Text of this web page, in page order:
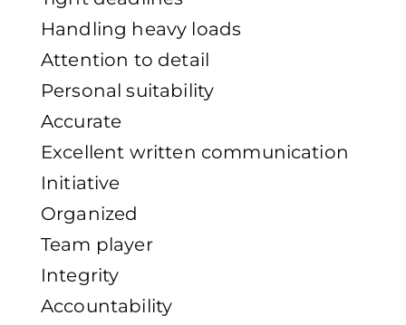
Handling heavy loads
Attention to detail
Personal suitability
Accurate
Excellent written communication
Initiative
Organized
Team player
Integrity
Accountability